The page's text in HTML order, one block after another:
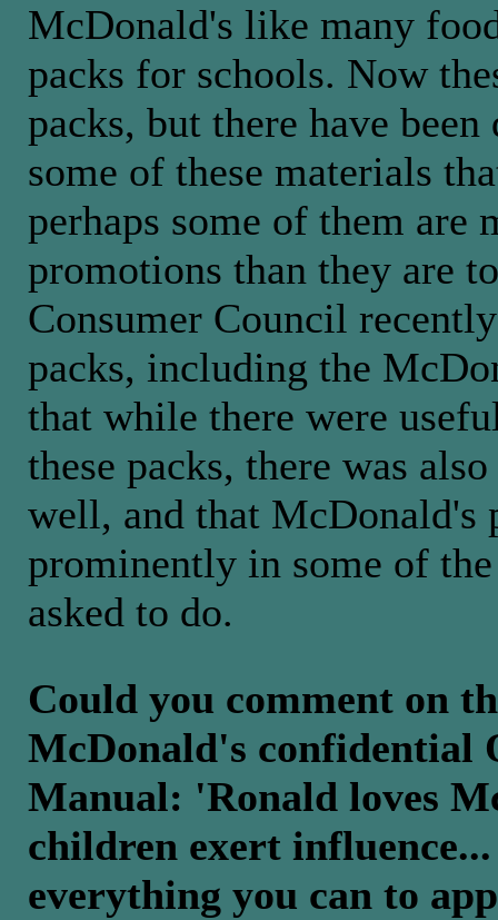
McDonald's like many
packs for schools. Now
packs, but there have
some of these materials
perhaps some of them
promotions than they are
Consumer Council
packs, including the
that while there were
these packs, there was
well, and that McDonald's
prominently in some of
asked to do.
Could you comment on
McDonald's confidential
Manual: 'Ronald loves
children exert
everything you can to